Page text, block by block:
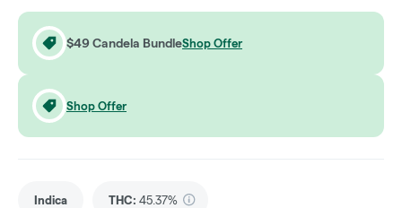
$49 Candela BundleShop Offer
Shop Offer
Indica THC: 45.37%